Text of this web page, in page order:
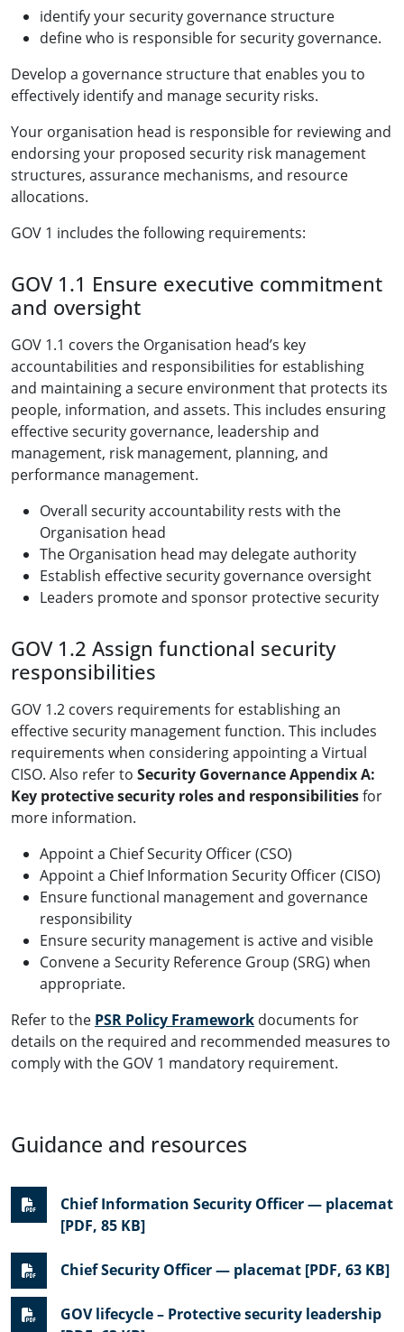
identify your security governance structure
define who is responsible for security governance.
Develop a governance structure that enables you to
effectively identify and manage security risks.
Your organisation head is responsible for reviewing and
endorsing your proposed security risk management
structures, assurance mechanisms, and resource
allocations.
GOV 1 includes the following requirements:
GOV 1.1 Ensure executive commitment
and oversight
GOV 1.1 covers the Organisation head’s key
accountabilities and responsibilities for establishing
and maintaining a secure environment that protects its
people, information, and assets. This includes ensuring
effective security governance, leadership and
management, risk management, planning, and
performance management.
Overall security accountability rests with the
Organisation head
The Organisation head may delegate authority
Establish effective security governance oversight
Leaders promote and sponsor protective security
GOV 1.2 Assign functional security
responsibilities
GOV 1.2 covers requirements for establishing an
effective security management function. This includes
requirements when considering appointing a Virtual
CISO. Also refer to Security Governance Appendix A:
Key protective security roles and responsibilitiesfor
more information.
Appoint a Chief Security Officer (CSO)
Appoint a Chief Information Security Officer (CISO)
Ensure functional management and governance
responsibility
Ensure security management is active and visible
Convene a Security Reference Group (SRG) when
appropriate.
Refer to the PSR Policy Framework documents for
details on the required and recommended measures to
comply with the GOV 1 mandatory requirement.
Guidance and resources
Chief Information Security Officer — placemat
[PDF, 85 KB]
Chief Security Officer — placemat [PDF, 63 KB]
GOV lifecycle – Protective security leadership